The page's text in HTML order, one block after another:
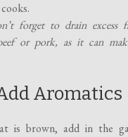
forget to drain excess
or pork, as it can
Aromatics
is brown, add in the